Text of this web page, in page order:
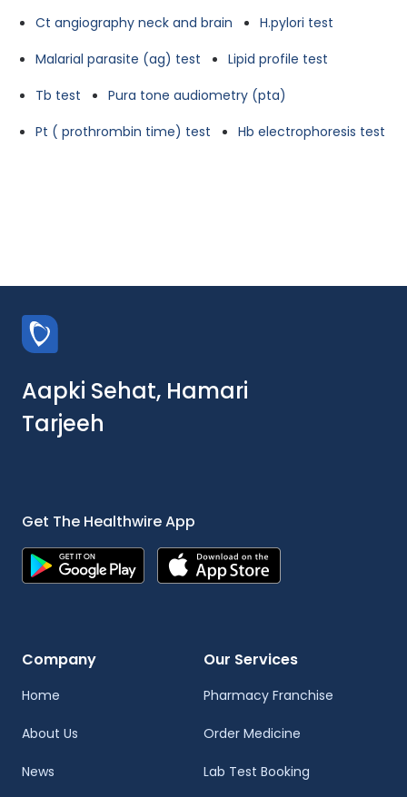
Ct angiography neck and brain
H.pylori test
Malarial parasite (ag) test
Lipid profile test
Tb test
Pura tone audiometry (pta)
Pt ( prothrombin time) test
Hb electrophoresis test
Aapki Sehat, Hamari
Tarjeeh
Get The Healthwire App
Company
Home
About Us
News
Our Services
Pharmacy Franchise
Order Medicine
Lab Test Booking